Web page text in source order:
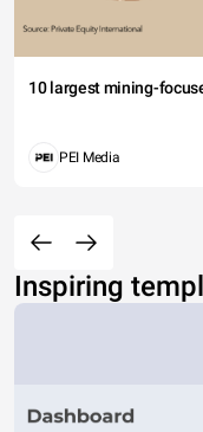
10 largest mining-
PEI Media
Inspiring